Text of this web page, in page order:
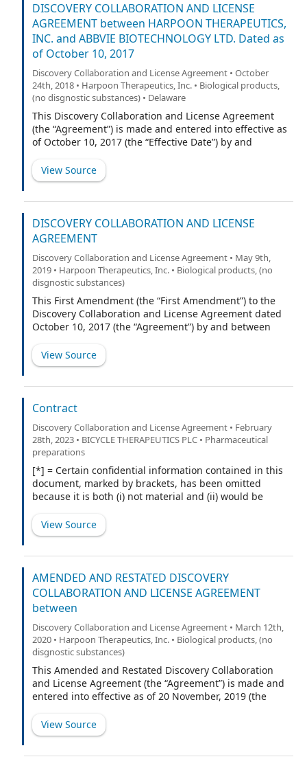
DISCOVERY COLLABORATION AND LICENSE
AGREEMENT between HARPOON THERAPEUTICS,
INC. and ABBVIE BIOTECHNOLOGY LTD. Dated as
of October 10, 2017
Discovery Collaboration and License Agreement • October
24th, 2018 • Harpoon Therapeutics, Inc. • Biological products,
(no disgnostic substances) • Delaware
This Discovery Collaboration and License Agreement
(the “Agreement”) is made and entered into effective as
of October 10, 2017 (the “Effective Date”) by and
corporation (“Licensor”), and AbbVie Biotechnology Ltd.,
a Bermuda corporation (“AbbVie”). Licensor and AbbVie
View Source
DISCOVERY COLLABORATION AND LICENSE
AGREEMENT
Discovery Collaboration and License Agreement • May 9th,
2019 • Harpoon Therapeutics, Inc. • Biological products, (no
disgnostic substances)
This First Amendment (the “First Amendment”) to the
Discovery Collaboration and License Agreement dated
October 10, 2017 (the “Agreement”) by and between
(“Licensor”), and AbbVie Biotechnology Ltd., a Bermuda
corporation (“AbbVie”) is made effective as of the date of
individually as a “Party” and collectively as the “Parties.”
View Source
Contract
Discovery Collaboration and License Agreement • February
28th, 2023 • BICYCLE THERAPEUTICS PLC • Pharmaceutical
preparations
[*] = Certain confidential information contained in this
document, marked by brackets, has been omitted
because it is both (i) not material and (ii) would be
View Source
AMENDED AND RESTATED DISCOVERY
COLLABORATION AND LICENSE AGREEMENT
between
Discovery Collaboration and License Agreement • March 12th,
2020 • Harpoon Therapeutics, Inc. • Biological products, (no
disgnostic substances)
This Amended and Restated Discovery Collaboration
and License Agreement (the “Agreement”) is made and
entered into effective as of 20 November, 2019 (the
Therapeutics, Inc., a Delaware corporation (“Harpoon”),
and AbbVie Biotechnology Ltd., a Bermuda corporation
View Source